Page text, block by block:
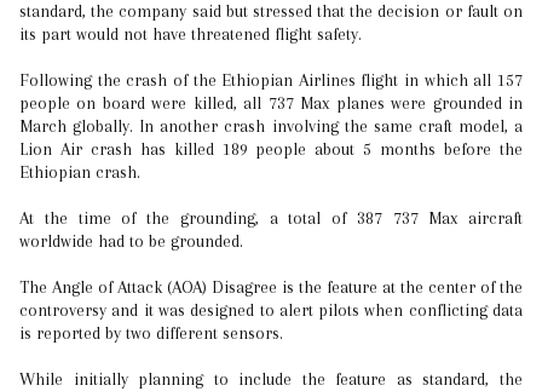
standard, the company said but stressed that the decision or fault on
its part would not have threatened flight safety.
Following the crash of the Ethiopian Airlines flight in which all 157
people on board were killed, all 737 Max planes were grounded in
March globally. In another crash involving the same craft model, a
Lion Air crash has killed 189 people about 5 months before the
Ethiopian crash.
At the time of the grounding, a total of 387 737 Max aircraft
worldwide had to be grounded.
The Angle of Attack (AOA) Disagree is the feature at the center of the
controversy and it was designed to alert pilots when conflicting data
is reported by two different sensors.
While initially planning to include the feature as standard, the